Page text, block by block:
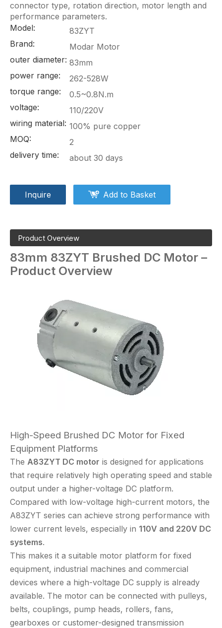
connector type, rotation direction, motor length and
performance parameters.
Model:
83ZYT
Brand:
Modar Motor
outer diameter: 83mm
power range:
262-528W
torque range:
0.5~0.8N.m
voltage:
110/220V
wiring material: 100% pure copper
MOQ:
2
delivery time:
about 30 days
Inquire Add to Basket
Product Overview
83mm 83ZYT Brushed DC Motor –
Product Overview
High-Speed Brushed DC Motor for Fixed
Equipment Platforms
The A83ZYT DC motor is designed for applications
that require relatively high operating speed and stable
output under a higher-voltage DC platform.
Compared with low-voltage high-current motors, the
A83ZYT series can achieve strong performance with
lower current levels, especially in 110V and 220V DC
systems.
This makes it a suitable motor platform for fixed
equipment, industrial machines and commercial
devices where a high-voltage DC supply is already
available. The motor can be connected with pulleys,
belts, couplings, pump heads, rollers, fans,
gearboxes or customer-designed transmission